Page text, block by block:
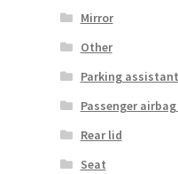
Mirror
Other
Parking assistant
Passenger
Rear lid
Seat